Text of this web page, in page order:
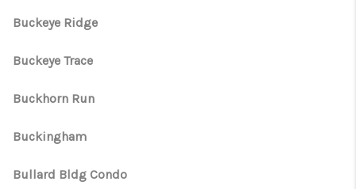
Buckeye Ridge
Buckeye Trace
Buckhorn Run
Buckingham
Bullard Bldg Condo